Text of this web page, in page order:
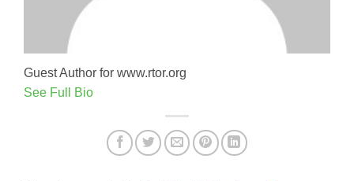
Guest Author for www.rtor.org
See Full Bio